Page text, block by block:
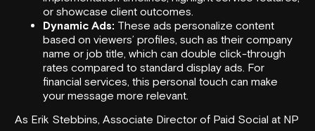
or showcase client outcomes.
Dynamic Ads: These ads personalize content
based on viewers’ profiles, such as their company
name or job title, which can double click-through
rates compared to standard display ads. For
financial services, this personal touch can make
your message more relevant.
As Erik Stebbins, Associate Director of Paid Social at NP